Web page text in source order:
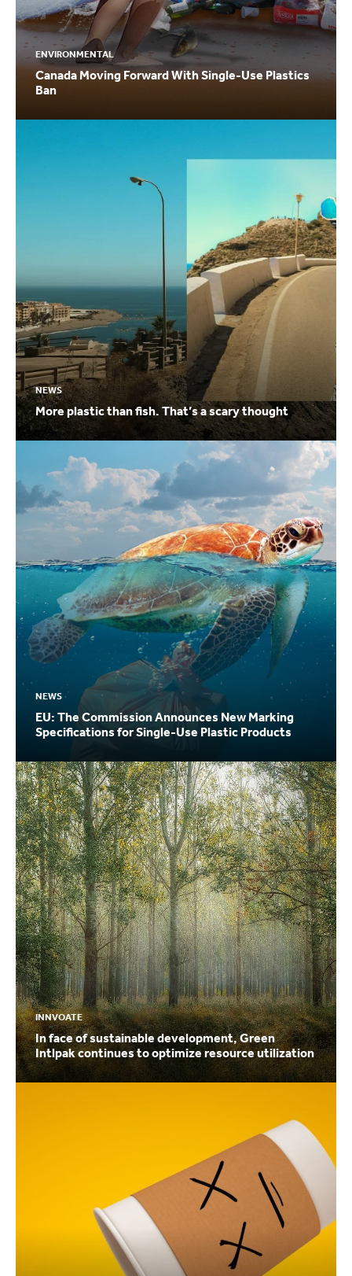
ENVIRONMENTAL
Canada Moving Forward With Single-Use Plastics
Ban
NEWS
More plastic than fish. That’s a scary thought
NEWS
EU: The Commission Announces New Marking
Specifications for Single-Use Plastic Products
INNVOATE
In face of sustainable development, Green
Intlpak continues to optimize resource utilization